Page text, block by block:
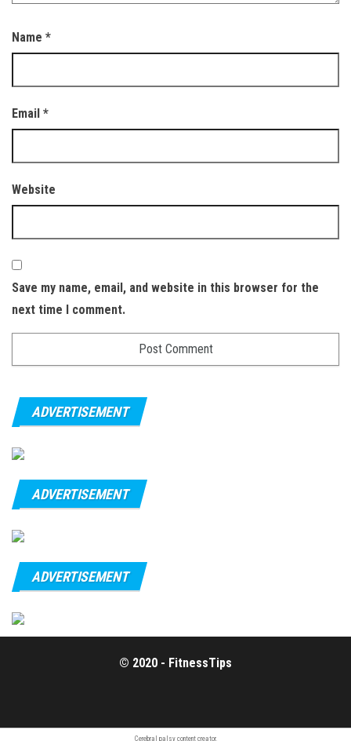
Name *
Email *
Website
Save my name, email, and website in this browser for the
next time I comment.
ADVERTISEMENT
ADVERTISEMENT
ADVERTISEMENT
© 2020 - FitnessTips
Cerebral palsy contentcreator.